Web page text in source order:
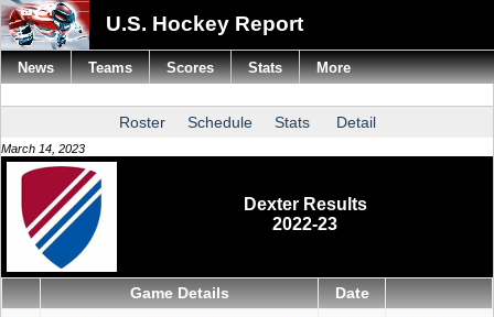
U.S. Hockey Report
Roster Schedule Stats Detail
March 14, 2023
Dexter Results
2022-23
Game Details Date
News Teams Scores Stats More